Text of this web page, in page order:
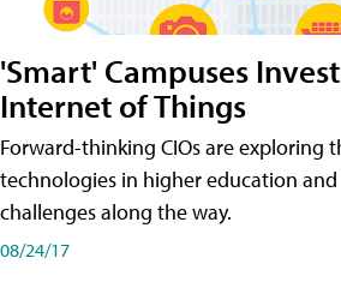
'Smart' Campuses
Internet of Things
Forward-thinking CIOs are exploring
technologies in higher education
challenges along the way.
08/24/17